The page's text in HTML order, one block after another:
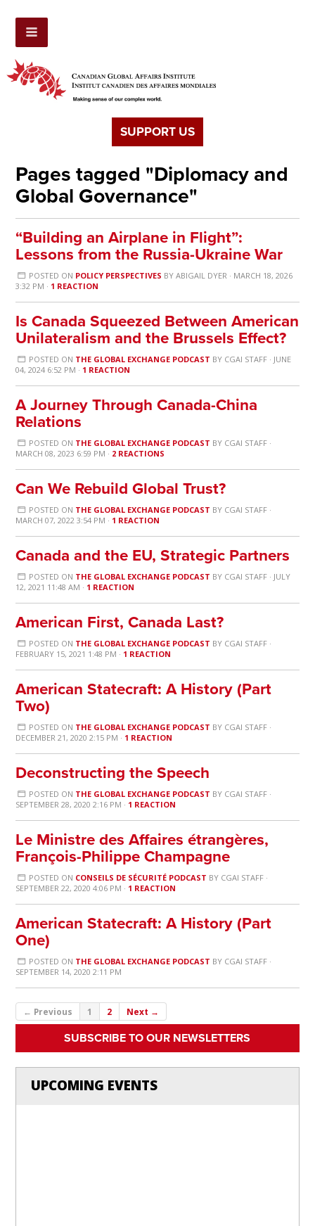
SUPPORT US
Pages tagged "Diplomacy and
Global Governance"
“Building an Airplane in Flight”:
Lessons from the Russia-Ukraine War
POSTED ON POLICY PERSPECTIVES BY ABIGAIL DYER· MARCH 18, 2026
3:32 PM · 1 REACTION
Is Canada Squeezed Between American
Unilateralism and the Brussels Effect?
POSTED ON THE GLOBAL EXCHANGE PODCAST BY CGAI STAFF· JUNE
04, 2024 6:52 PM · 1 REACTION
A Journey Through Canada-China
Relations
POSTED ON THE GLOBAL EXCHANGE PODCAST BY CGAI STAFF·
MARCH 08, 2023 6:59 PM · 2 REACTIONS
Can We Rebuild Global Trust?
POSTED ON THE GLOBAL EXCHANGE PODCAST BY CGAI STAFF·
MARCH 07, 2022 3:54 PM · 1 REACTION
Canada and the EU, Strategic Partners
POSTED ON THE GLOBAL EXCHANGE PODCAST BY CGAI STAFF· JULY
12, 2021 11:48 AM · 1 REACTION
American First, Canada Last?
POSTED ON THE GLOBAL EXCHANGE PODCAST BY CGAI STAFF·
FEBRUARY 15, 2021 1:48 PM · 1 REACTION
American Statecraft: A History (Part
Two)
POSTED ON THE GLOBAL EXCHANGE PODCAST BY CGAI STAFF·
DECEMBER 21, 2020 2:15 PM · 1 REACTION
Deconstructing the Speech
POSTED ON THE GLOBAL EXCHANGE PODCAST BY CGAI STAFF·
SEPTEMBER 28, 2020 2:16 PM · 1 REACTION
Le Ministre des Affaires étrangères,
François-Philippe Champagne
POSTED ON CONSEILS DE SÉCURITÉ PODCAST BY CGAI STAFF·
SEPTEMBER 22, 2020 4:06 PM · 1 REACTION
American Statecraft: A History (Part
One)
POSTED ON THE GLOBAL EXCHANGE PODCAST BY CGAI STAFF·
SEPTEMBER 14, 2020 2:11 PM
← Previous 1 2 Next →
SUBSCRIBE TO OUR NEWSLETTERS
UPCOMING EVENTS